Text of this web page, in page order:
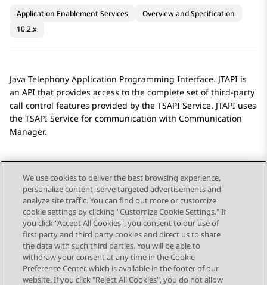
Application Enablement Services
Overview and Specification
10.2.x
Java Telephony Application Programming Interface. JTAPI is
an API that provides access to the complete set of third-party
call control features provided by the TSAPI Service. JTAPI uses
the TSAPI Service for communication with Communication
Manager.
Send Feedback
Topic navigation
Previous Topic Next Topic
We use cookies to deliver the best browsing experience,
personalize content, serve targeted advertisements and
analyze site traffic. You can find out more or customize
cookie settings by clicking "Customize Cookie Settings." If
you click "Accept All Cookies", you consent to our use of
first party and third party cookies and direct us to share
the data with such third parties. You will be able to
withdraw your consent at any time in the Cookie
Preference Center, which is available in the footer of our
website. If you click "Reject All Cookies", you do not allow